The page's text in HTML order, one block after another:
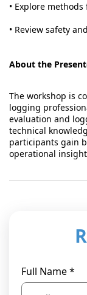
• Explore
• Review safety
About the
The workshop is
logging
evaluation and
technical
participants gain
operational
Full Name *